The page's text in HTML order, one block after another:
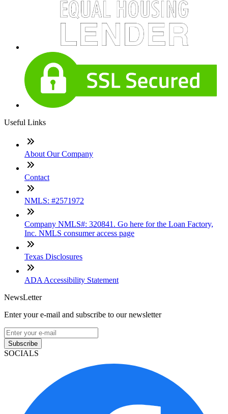
Useful Links
About Our Company
Contact
NMLS: #2571972
Company NMLS#: 320841. Go here for the Loan Factory,
Inc. NMLS consumer access page
Texas Disclosures
ADA Accessibility Statement
NewsLetter
Enter your e-mail and subscribe to our newsletter
Subscribe
SOCIALS